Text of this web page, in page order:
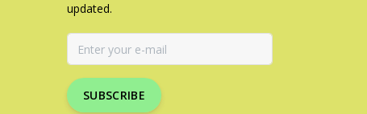
updated.
SUBSCRIBE